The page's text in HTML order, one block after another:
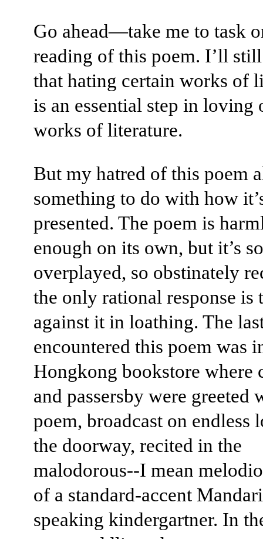
Go ahead—take me to task
reading of this poem. I’ll
that hating certain works of
is an essential step in loving
works of literature.
But my hatred of this poem
something to do with how
presented. The poem is
enough on its own, but it’s so
overplayed, so obstinately
the only rational response is
against it in loathing. The
encountered this poem was
Hongkong bookstore where
and passersby were greeted
poem, broadcast on endless
the doorway, recited in the
malodorous--I mean
of a standard-accent
speaking kindergartner. In